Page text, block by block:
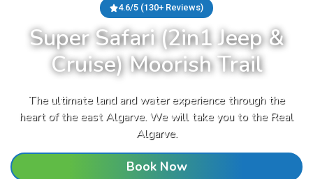
4.6/5 (130+ Reviews)
Super Safari (2in1 Jeep &
Cruise) Moorish Trail
The ultimate land and water experience through the
heart of the east Algarve. We will take you to the Real
Algarve.
Book Now